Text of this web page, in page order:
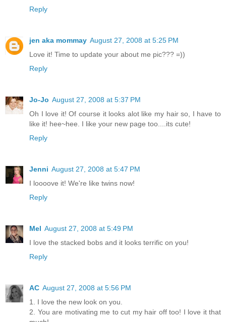
Reply
jen aka mommay August 27, 2008 at 5:25 PM
Love it! Time to update your about me pic??? =))
Reply
Jo-Jo August 27, 2008 at 5:37 PM
Oh I love it! Of course it looks alot like my hair so, I have to
like it! hee~hee. I like your new page too....its cute!
Reply
Jenni August 27, 2008 at 5:47 PM
I loooove it! We're like twins now!
Reply
Mel August 27, 2008 at 5:49 PM
I love the stacked bobs and it looks terrific on you!
Reply
AC August 27, 2008 at 5:56 PM
1. I love the new look on you.
2. You are motivating me to cut my hair off too! I love it that